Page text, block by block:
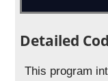
Detailed
This program